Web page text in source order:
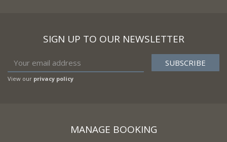
SIGN UP TO OUR NEWSLETTER
View our privacy policy
MANAGE BOOKING